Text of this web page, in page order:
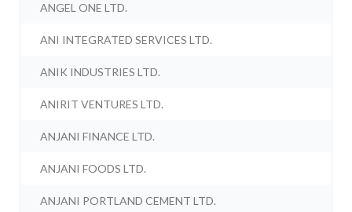
ANGEL ONE LTD.
ANI INTEGRATED SERVICES LTD.
ANIK INDUSTRIES LTD.
ANIRIT VENTURES LTD.
ANJANI FINANCE LTD.
ANJANI FOODS LTD.
ANJANI PORTLAND CEMENT LTD.